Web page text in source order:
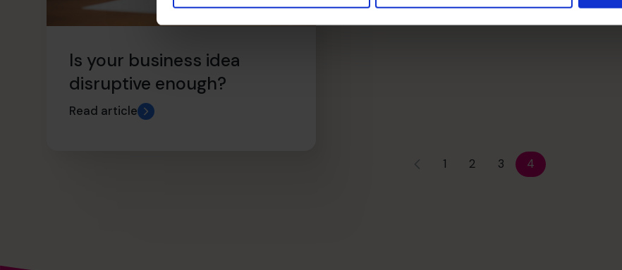
Is your business idea
disruptive enough?
Read article
1 2 3 4